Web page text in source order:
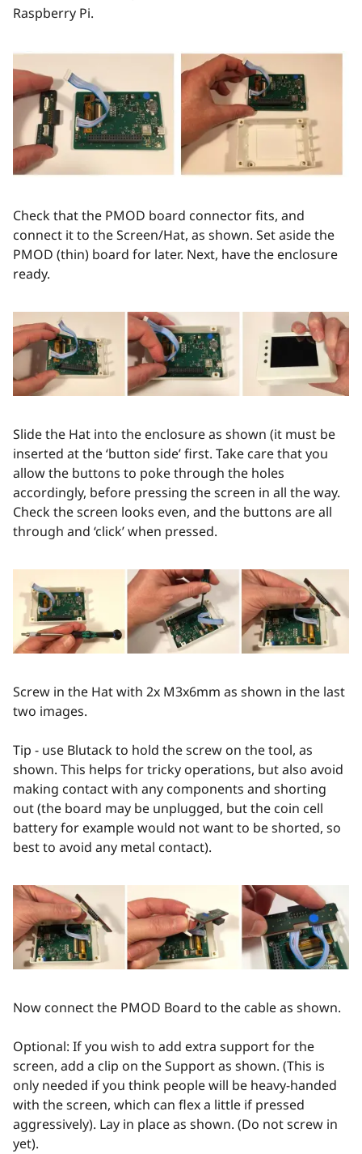
Raspberry Pi.
Check that the PMOD board connector fits, and
connect it to the Screen/Hat, as shown. Set aside the
PMOD (thin) board for later. Next, have the enclosure
ready.
Slide the Hat into the enclosure as shown (it must be
inserted at the ‘button side’ first. Take care that you
allow the buttons to poke through the holes
accordingly, before pressing the screen in all the way.
Check the screen looks even, and the buttons are all
through and ‘click’ when pressed.
Screw in the Hat with 2x M3x6mm as shown in the last
two images.
Tip - use Blutack to hold the screw on the tool, as
shown. This helps for tricky operations, but also avoid
making contact with any components and shorting
out (the board may be unplugged, but the coin cell
battery for example would not want to be shorted, so
best to avoid any metal contact).
Now connect the PMOD Board to the cable as shown.
Optional: If you wish to add extra support for the
screen, add a clip on the Support as shown. (This is
only needed if you think people will be heavy-handed
with the screen, which can flex a little if pressed
aggressively). Lay in place as shown. (Do not screw in
yet).